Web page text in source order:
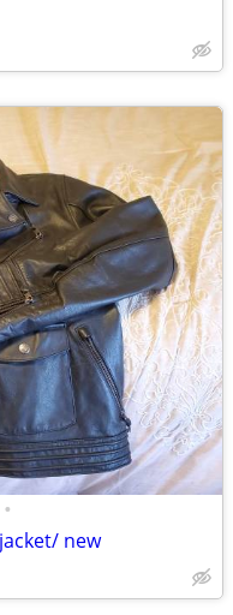
•
new